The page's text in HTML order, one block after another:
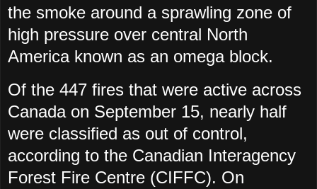
the smoke around a sprawling zone of
high pressure over central North
America known as an omega block.
Of the 447 fires that were active across
Canada on September 15, nearly half
were classified as out of control,
according to the Canadian Interagency
Forest Fire Centre (CIFFC). On